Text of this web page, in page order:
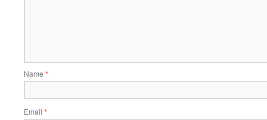
Name *
Email *